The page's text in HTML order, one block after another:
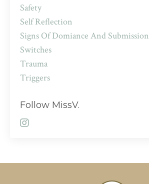
Safety
Self Reflection
Signs Of Domiance And Submission
Switches
Trauma
Triggers
Follow MissV.